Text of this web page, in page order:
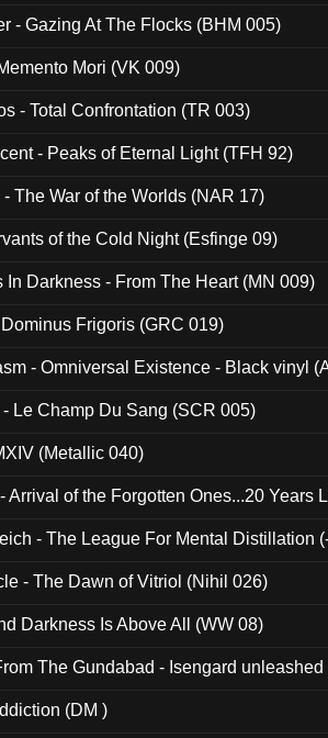
- Gazing At The Flocks (BHM 005)
Mori (VK 009)
- Total Confrontation (TR 003)
- Peaks of Eternal Light (TFH 92)
- The War of the Worlds (NAR 17)
of the Cold Night (Esfinge 09)
In Darkness - From The Heart (MN 009)
Frigoris (GRC 019)
- Omniversal Existence - Black vinyl
- Le Champ Du Sang (SCR 005)
(Metallic 040)
Arrival of the Forgotten Ones...20 Years
- The League For Mental Distillation
- The Dawn of Vitriol (Nihil 026)
Darkness Is Above All (WW 08)
The Gundabad - Isengard
(DM )